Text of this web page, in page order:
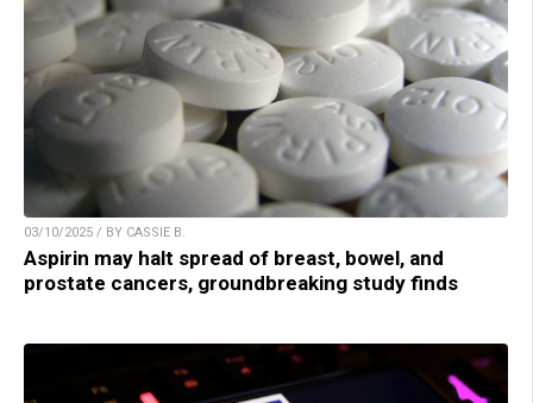
03/10/2025 / BY CASSIE B.
Aspirin may halt spread of breast, bowel, and
prostate cancers, groundbreaking study finds